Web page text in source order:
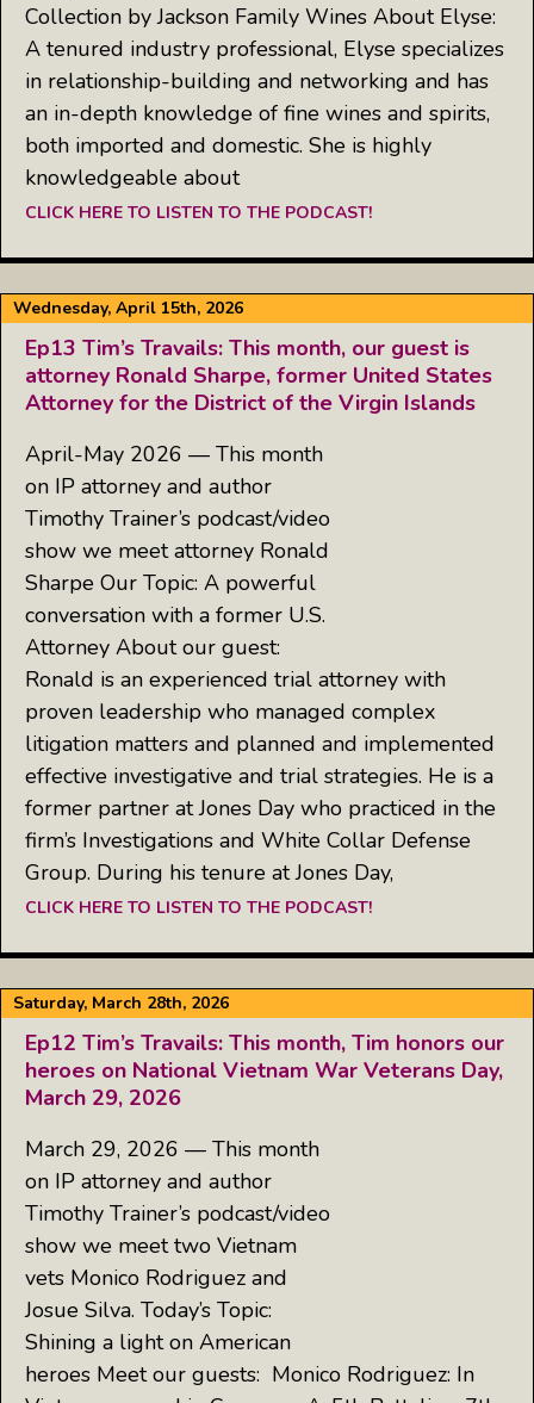
Collection by Jackson Family Wines About Elyse:
A tenured industry professional, Elyse specializes
in relationship-building and networking and has
an in-depth knowledge of fine wines and spirits,
both imported and domestic. She is highly
knowledgeable about
CLICK HERE TO LISTEN TO THE PODCAST!
Wednesday, April 15th, 2026
Ep13 Tim’s Travails: This month, our guest is
attorney Ronald Sharpe, former United States
Attorney for the District of the Virgin Islands
April-May 2026 — This month
on IP attorney and author
Timothy Trainer’s podcast/video
show we meet attorney Ronald
Sharpe Our Topic: A powerful
conversation with a former U.S.
Attorney About our guest:
Ronald is an experienced trial attorney with
proven leadership who managed complex
litigation matters and planned and implemented
effective investigative and trial strategies. He is a
former partner at Jones Day who practiced in the
firm’s Investigations and White Collar Defense
Group. During his tenure at Jones Day,
CLICK HERE TO LISTEN TO THE PODCAST!
Saturday, March 28th, 2026
Ep12 Tim’s Travails: This month, Tim honors our
heroes on National Vietnam War Veterans Day,
March 29, 2026
March 29, 2026 — This month
on IP attorney and author
Timothy Trainer’s podcast/video
show we meet two Vietnam
vets Monico Rodriguez and
Josue Silva. Today’s Topic:
Shining a light on American
heroes Meet our guests: Monico Rodriguez: In